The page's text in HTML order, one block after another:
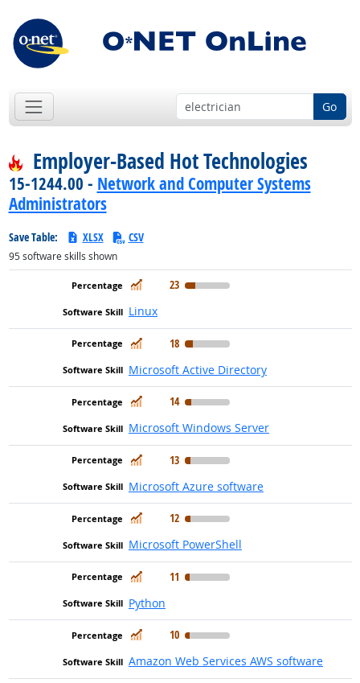
Go
Employer-Based Hot Technologies
15-1244.00 - Network and Computer Systems
Administrators
Save Table: XLSX CSV
95software skills shown
In Demand
23
Linux
In Demand
18
Microsoft Active Directory
In Demand
14
Microsoft Windows Server
In Demand
13
Microsoft Azure software
In Demand
12
Microsoft PowerShell
In Demand
11
Python
In Demand
10
Amazon Web Services AWS software